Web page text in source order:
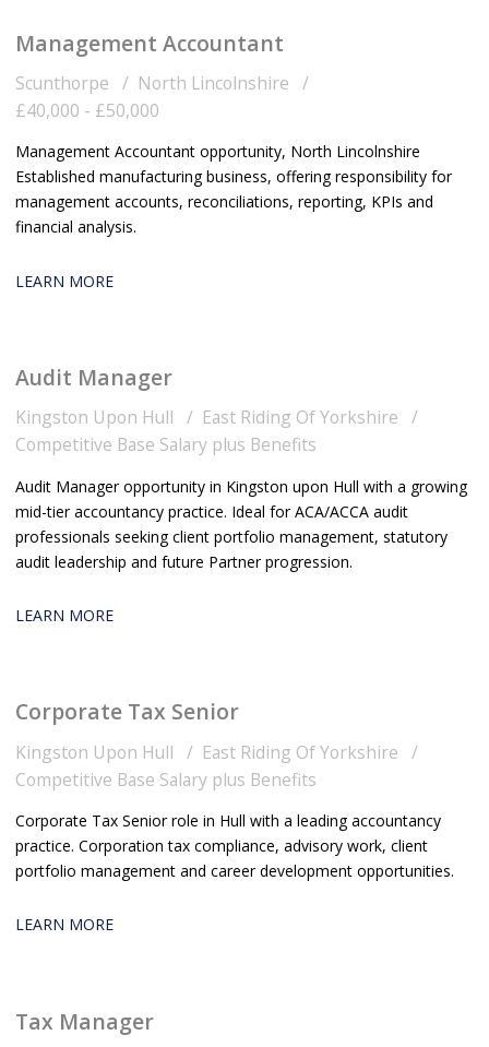
Management Accountant
Scunthorpe
North Lincolnshire
£40,000 - £50,000
Management Accountant opportunity, North Lincolnshire
Established manufacturing business, offering responsibility for
management accounts, reconciliations, reporting, KPIs and
financial analysis.
LEARN MORE
Audit Manager
Kingston Upon Hull
East Riding Of Yorkshire
Competitive Base Salary plus Benefits
Audit Manager opportunity in Kingston upon Hull with a growing
mid-tier accountancy practice. Ideal for ACA/ACCA audit
professionals seeking client portfolio management, statutory
audit leadership and future Partner progression.
LEARN MORE
Corporate Tax Senior
Kingston Upon Hull
East Riding Of Yorkshire
Competitive Base Salary plus Benefits
Corporate Tax Senior role in Hull with a leading accountancy
practice. Corporation tax compliance, advisory work, client
portfolio management and career development opportunities.
LEARN MORE
Tax Manager